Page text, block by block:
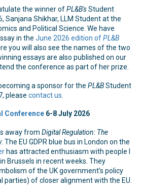
the winner ofPL&B'sStudent
Sanjana Shikhar, LLM Student at the
and Political Science. We have
in the June 2026 edition ofPL&B
you will also see the names of the two
essays are also published on our
the conference as part of her prize.
a sponsor for the PL&BStudent
please contact us
Conference 6-8 July 2026
away from Digital Regulation: The
. The EU GDPR blue bus in London on the
has attracted enthusiasm with people I
Brussels in recent weeks. They
of the UK government’s policy
parties) of closer alignment with the EU.